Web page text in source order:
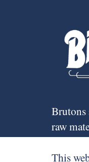
This
Brutons
raw
around
many